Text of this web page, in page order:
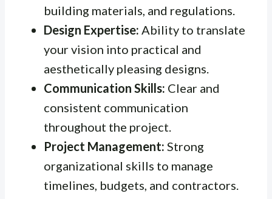
building materials, and regulations.
Design Expertise: Ability to translate
your vision into practical and
aesthetically pleasing designs.
Communication Skills: Clear and
consistent communication
throughout the project.
Project Management: Strong
organizational skills to manage
timelines, budgets, and contractors.